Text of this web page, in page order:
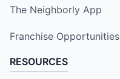
The Neighborly App
Franchise Opportunities
RESOURCES